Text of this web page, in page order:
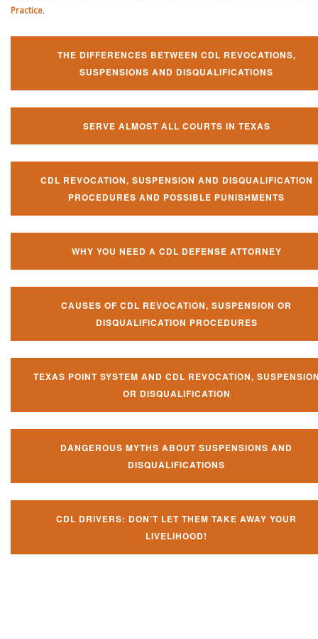
Practice.
THE DIFFERENCES BETWEEN CDL REVOCATIONS,
SUSPENSIONS AND DISQUALIFICATIONS
SERVE ALMOST ALL COURTS IN TEXAS
CDL REVOCATION, SUSPENSION AND DISQUALIFICATION
PROCEDURES AND POSSIBLE PUNISHMENTS
WHY YOU NEED A CDL DEFENSE ATTORNEY
CAUSES OF CDL REVOCATION, SUSPENSION OR
DISQUALIFICATION PROCEDURES
TEXAS POINT SYSTEM AND CDL REVOCATION,
OR DISQUALIFICATION
DANGEROUS MYTHS ABOUT SUSPENSIONS AND
DISQUALIFICATIONS
CDL DRIVERS: DON’T LET THEM TAKE AWAY YOUR
LIVELIHOOD!